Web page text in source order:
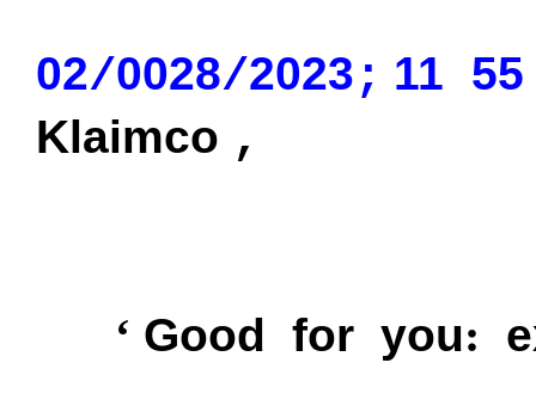
02/0028/2023; 11 55
Klaimco ,
‘ Good for you: